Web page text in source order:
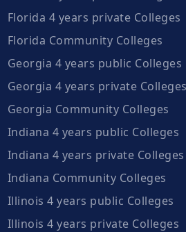
Florida 4 years private Colleges
Florida Community Colleges
Georgia 4 years public Colleges
Georgia 4 years private Colleges
Georgia Community Colleges
Indiana 4 years public Colleges
Indiana 4 years private Colleges
Indiana Community Colleges
Illinois 4 years public Colleges
Illinois 4 years private Colleges